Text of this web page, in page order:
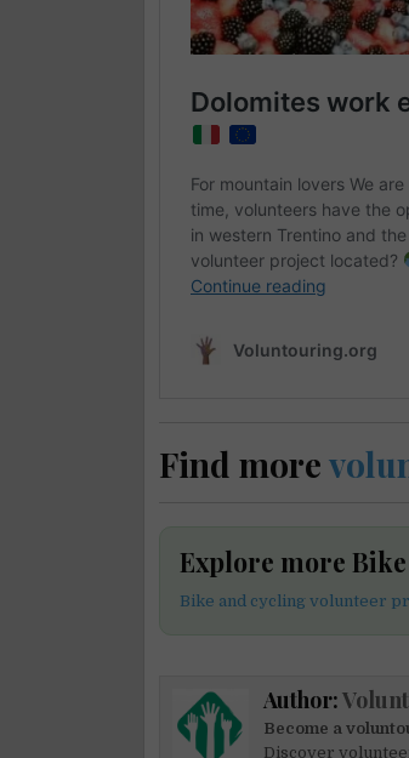
Find more
Explore more
Bike and cycling volunteer
Author:
Become a
Discover